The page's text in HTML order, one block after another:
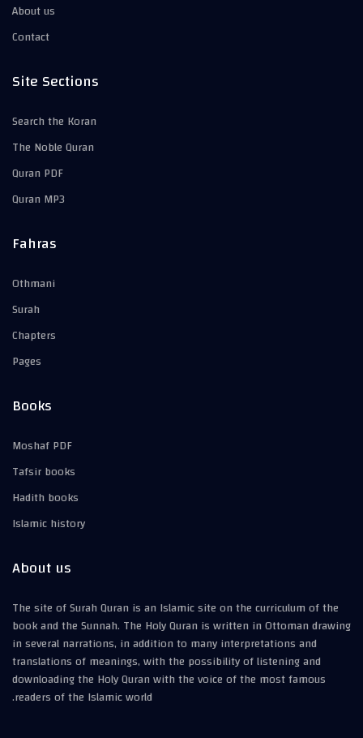
About us
Contact
Site Sections
Search the Koran
The Noble Quran
Quran PDF
Quran MP3
Fahras
Othmani
Surah
Chapters
Pages
Books
Moshaf PDF
Tafsir books
Hadith books
Islamic history
About us
The site of Surah Quran is an Islamic site on the curriculum of the
book and the Sunnah. The Holy Quran is written in Ottoman drawing
in several narrations, in addition to many interpretations and
translations of meanings, with the possibility of listening and
downloading the Holy Quran with the voice of the most famous
readers of the Islamic world.